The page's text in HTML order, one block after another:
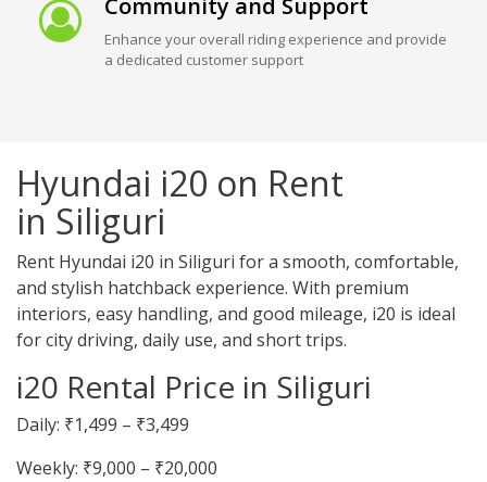
Community and Support
Enhance your overall riding experience and provide
a dedicated customer support
Hyundai i20 on Rent
in Siliguri
Rent Hyundai i20 in Siliguri for a smooth, comfortable,
and stylish hatchback experience. With premium
interiors, easy handling, and good mileage, i20 is ideal
for city driving, daily use, and short trips.
i20 Rental Price in Siliguri
Daily: ₹1,499 – ₹3,499
Weekly: ₹9,000 – ₹20,000